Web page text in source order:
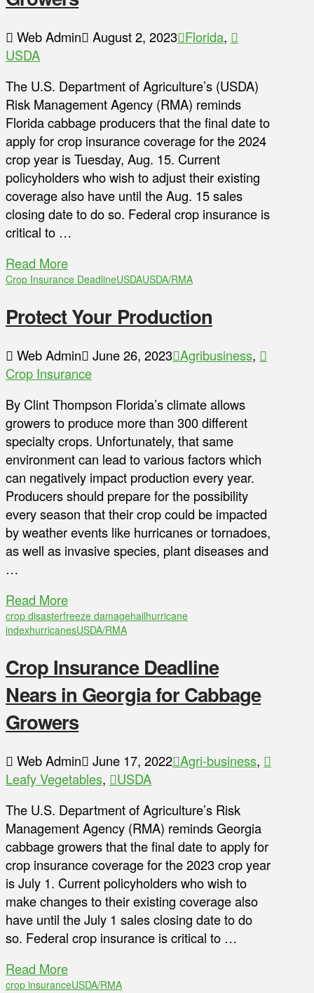
Web Admin August 2, 2023 Florida,
USDA
The U.S. Department of Agriculture’s (USDA)
Risk Management Agency (RMA) reminds
Florida cabbage producers that the final date to
apply for crop insurance coverage for the 2024
crop year is Tuesday, Aug. 15. Current
policyholders who wish to adjust their existing
coverage also have until the Aug. 15 sales
closing date to do so. Federal crop insurance is
critical to …
Read More
Crop Insurance DeadlineUSDAUSDA/RMA
Protect Your Production
Web Admin June 26, 2023 Agribusiness,
Crop Insurance
By Clint Thompson Florida’s climate allows
growers to produce more than 300 different
specialty crops. Unfortunately, that same
environment can lead to various factors which
can negatively impact production every year.
Producers should prepare for the possibility
every season that their crop could be impacted
by weather events like hurricanes or tornadoes,
as well as invasive species, plant diseases and
…
Read More
crop disasterfreeze damagehailhurricane
indexhurricanesUSDA/RMA
Crop Insurance Deadline
Nears in Georgia for Cabbage
Growers
Web Admin June 17, 2022 Agri-business,
Leafy Vegetables,
USDA
The U.S. Department of Agriculture’s Risk
Management Agency (RMA) reminds Georgia
cabbage growers that the final date to apply for
crop insurance coverage for the 2023 crop year
is July 1. Current policyholders who wish to
make changes to their existing coverage also
have until the July 1 sales closing date to do
so. Federal crop insurance is critical to …
Read More
crop insuranceUSDA/RMA